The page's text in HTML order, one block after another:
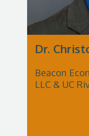
Dr.
Beacon
LLC & UC